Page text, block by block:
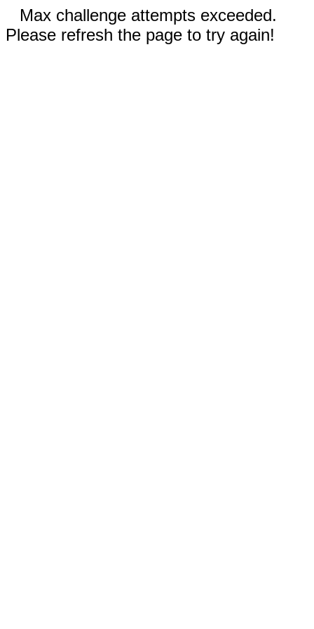
Max challenge attempts exceeded.
Please refresh the page to try again!